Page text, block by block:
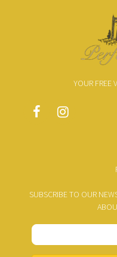
YOUR FREE
SUBSCRIBE TO OUR